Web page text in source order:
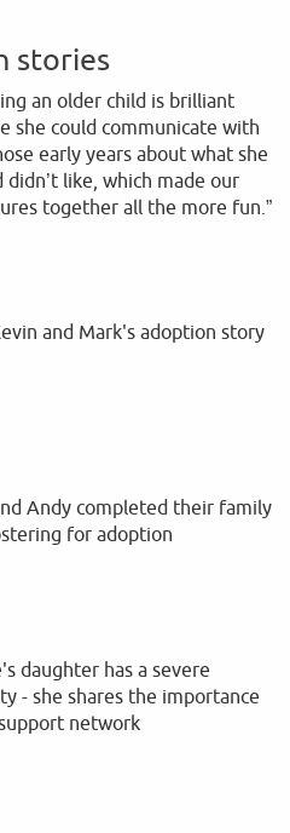
stories
an older child is brilliant
she could communicate with
early years about what she
didn’t like, which made our
together all the more fun.”
and Mark's adoption story
Andy completed their family
for adoption
daughter has a severe
- she shares the importance
network